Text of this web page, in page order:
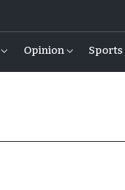
Opinion Sports